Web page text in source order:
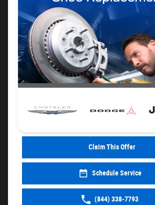
Claim This Offer
Schedule Service
(844) 338-7793